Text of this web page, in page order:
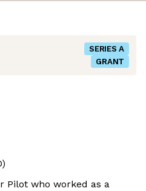
SERIES A
GRANT
Pilot who worked as a